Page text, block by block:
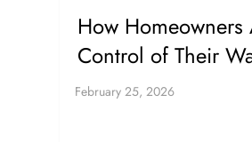
How Homeowners
Control of Their